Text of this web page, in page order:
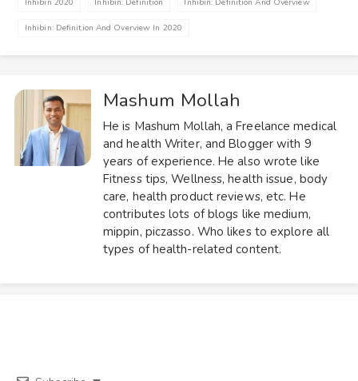
Inhibin 2020 Inhibin: Definition Inhibin: Definition And Overview
Inhibin: Definition And Overview In 2020
Mashum Mollah
He is Mashum Mollah, a Freelance medical
and health Writer, and Blogger with 9
years of experience. He also wrote like
Fitness tips, Wellness, health issue, body
care, health product reviews, etc. He
contributes lots of blogs like medium,
mippin, piczasso. Who likes to explore all
types of health-related content.